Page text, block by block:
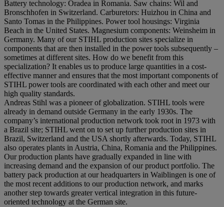
Battery technology: Oradea in Romania. Saw chains: Wil and
Bronschhofen in Switzerland. Carburetors: Huizhou in China and
Santo Tomas in the Philippines. Power tool housings: Virginia
Beach in the United States. Magnesium components: Weinsheim in
Germany. Many of our STIHL production sites specialize in
components that are then installed in the power tools subsequently –
sometimes at different sites. How do we benefit from this
specialization? It enables us to produce large quantities in a cost-
effective manner and ensures that the most important components of
STIHL power tools are coordinated with each other and meet our
high quality standards.
Andreas Stihl was a pioneer of globalization. STIHL tools were
already in demand outside Germany in the early 1930s. The
company’s international production network took root in 1973 with
a Brazil site; STIHL went on to set up further production sites in
Brazil, Switzerland and the USA shortly afterwards. Today, STIHL
also operates plants in Austria, China, Romania and the Philippines.
Our production plants have gradually expanded in line with
increasing demand and the expansion of our product portfolio. The
battery pack production at our headquarters in Waiblingen is one of
the most recent additions to our production network, and marks
another step towards greater vertical integration in this future-
oriented technology at the German site.